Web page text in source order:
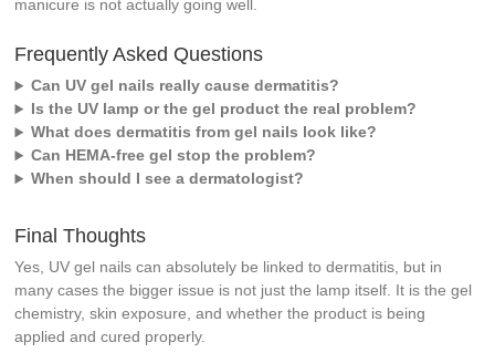
manicure is not actually going well.
Frequently Asked Questions
Can UV gel nails really cause dermatitis?
Is the UV lamp or the gel product the real problem?
What does dermatitis from gel nails look like?
Can HEMA-free gel stop the problem?
When should I see a dermatologist?
Final Thoughts
Yes, UV gel nails can absolutely be linked to dermatitis, but in
many cases the bigger issue is not just the lamp itself. It is the gel
chemistry, skin exposure, and whether the product is being
applied and cured properly.